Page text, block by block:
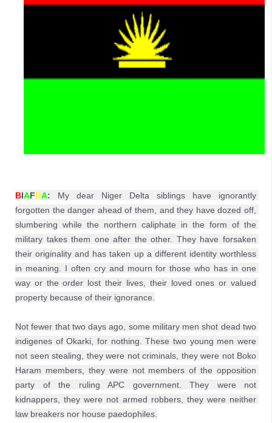
BIAFRA: My dear Niger Delta siblings have ignorantly
forgotten the danger ahead of them, and they have dozed off,
slumbering while the northern caliphate in the form of the
military takes them one after the other. They have forsaken
their originality and has taken up a different identity worthless
in meaning. I often cry and mourn for those who has in one
way or the order lost their lives, their loved ones or valued
property because of their ignorance.
Not fewer that two days ago, some military men shot dead two
indigenes of Okarki, for nothing. These two young men were
not seen stealing, they were not criminals, they were not Boko
Haram members, they were not members of the opposition
party of the ruling APC government. They were not
kidnappers, they were not armed robbers, they were neither
law breakers nor house paedophiles.